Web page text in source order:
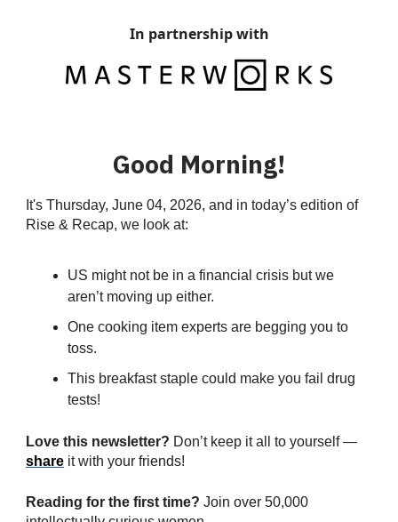
In partnership with
Good Morning!
It's Thursday, June 04, 2026, and in today’s edition of
Rise & Recap, we look at:
US might not be in a financial crisis but we
aren’t moving up either.
One cooking item experts are begging you to
toss.
This breakfast staple could make you fail drug
tests!
Love this newsletter? Don’t keep it all to yourself —
share it with your friends!
Reading for the first time? Join over 50,000